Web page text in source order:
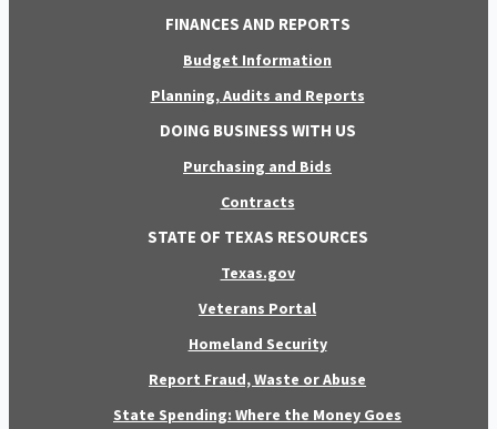
FINANCES AND REPORTS
Budget Information
Planning, Audits and Reports
DOING BUSINESS WITH US
Purchasing and Bids
Contracts
STATE OF TEXAS RESOURCES
Texas.gov
Veterans Portal
Homeland Security
Report Fraud, Waste or Abuse
State Spending: Where the Money Goes